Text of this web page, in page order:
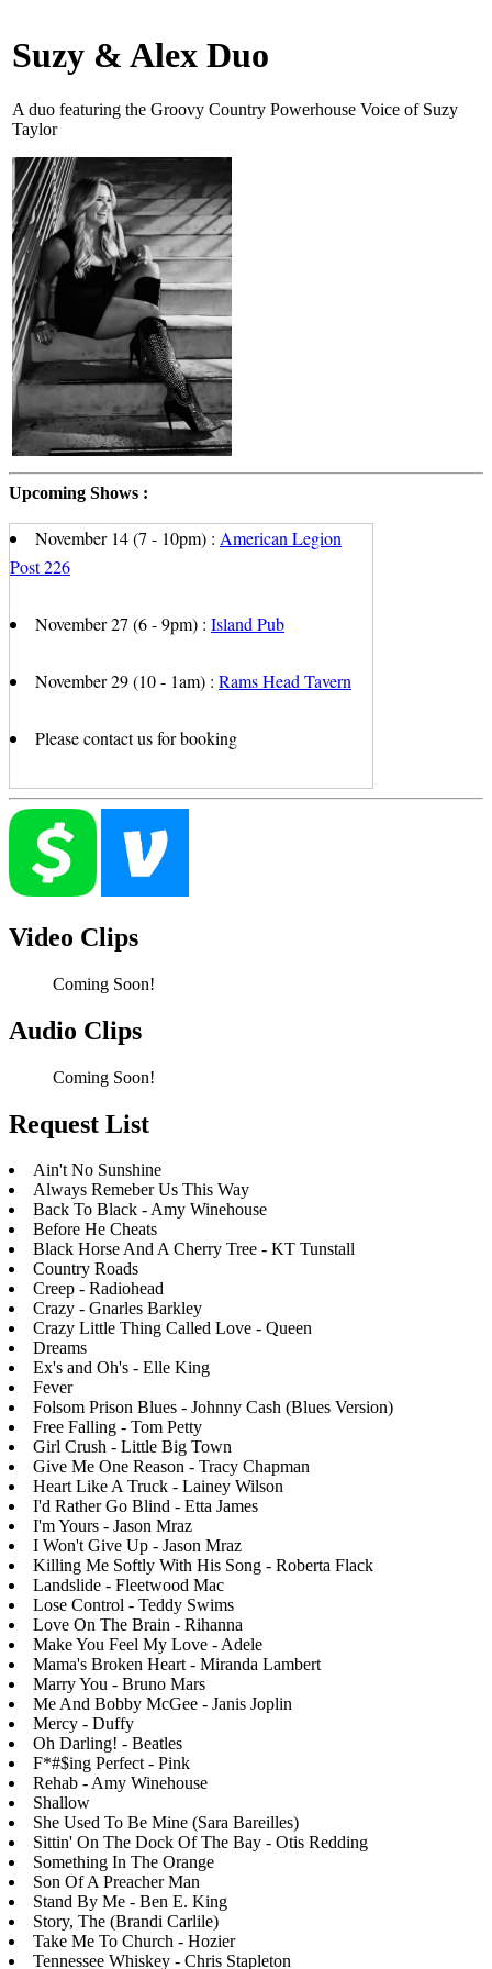
Suzy & Alex Duo
A duo featuring the Groovy Country Powerhouse Voice of Suzy
Taylor
Upcoming Shows :
November 14 (7 - 10pm) : American Legion
Post 226
November 27 (6 - 9pm) : Island Pub
November 29 (10 - 1am) : Rams Head Tavern
Please contact us for booking
Video Clips
Coming Soon!
Audio Clips
Coming Soon!
Request List
Ain't No Sunshine
Always Remeber Us This Way
Back To Black - Amy Winehouse
Before He Cheats
Black Horse And A Cherry Tree - KT Tunstall
Country Roads
Creep - Radiohead
Crazy - Gnarles Barkley
Crazy Little Thing Called Love - Queen
Dreams
Ex's and Oh's - Elle King
Fever
Folsom Prison Blues - Johnny Cash (Blues Version)
Free Falling - Tom Petty
Girl Crush - Little Big Town
Give Me One Reason - Tracy Chapman
Heart Like A Truck - Lainey Wilson
I'd Rather Go Blind - Etta James
I'm Yours - Jason Mraz
I Won't Give Up - Jason Mraz
Killing Me Softly With His Song - Roberta Flack
Landslide - Fleetwood Mac
Lose Control - Teddy Swims
Love On The Brain - Rihanna
Make You Feel My Love - Adele
Mama's Broken Heart - Miranda Lambert
Marry You - Bruno Mars
Me And Bobby McGee - Janis Joplin
Mercy - Duffy
Oh Darling! - Beatles
F*#$ing Perfect - Pink
Rehab - Amy Winehouse
Shallow
She Used To Be Mine (Sara Bareilles)
Sittin' On The Dock Of The Bay - Otis Redding
Something In The Orange
Son Of A Preacher Man
Stand By Me - Ben E. King
Story, The (Brandi Carlile)
Take Me To Church - Hozier
Tennessee Whiskey - Chris Stapleton